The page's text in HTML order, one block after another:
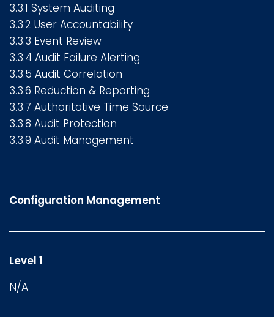
3.3.1 System Auditing
3.3.2 User Accountability
3.3.3 Event Review
3.3.4 Audit Failure Alerting
3.3.5 Audit Correlation
3.3.6 Reduction & Reporting
3.3.7 Authoritative Time Source
3.3.8 Audit Protection
3.3.9 Audit Management
Configuration Management
Level 1
N/A